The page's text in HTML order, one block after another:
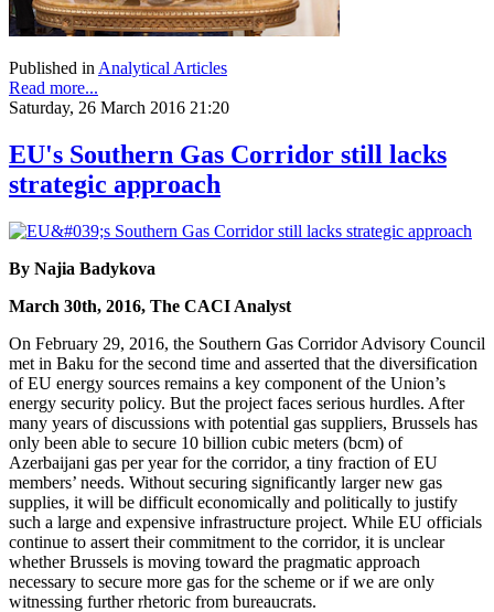
Published in Analytical Articles
Read more...
Saturday, 26 March 2016 21:20
EU's Southern Gas Corridor still lacks
strategic approach
By Najia Badykova
March 30th, 2016, The CACI Analyst
On February 29, 2016, the Southern Gas Corridor Advisory Council
met in Baku for the second time and asserted that the diversification
of EU energy sources remains a key component of the Union’s
energy security policy. But the project faces serious hurdles. After
many years of discussions with potential gas suppliers, Brussels has
only been able to secure 10 billion cubic meters (bcm) of
Azerbaijani gas per year for the corridor, a tiny fraction of EU
members’ needs. Without securing significantly larger new gas
supplies, it will be difficult economically and politically to justify
such a large and expensive infrastructure project. While EU officials
continue to assert their commitment to the corridor, it is unclear
whether Brussels is moving toward the pragmatic approach
necessary to secure more gas for the scheme or if we are only
witnessing further rhetoric from bureaucrats.